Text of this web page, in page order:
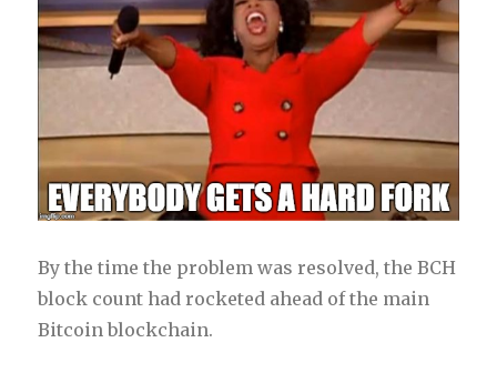
By the time the problem was resolved, the BCH
block count had rocketed ahead of the main
Bitcoin blockchain.